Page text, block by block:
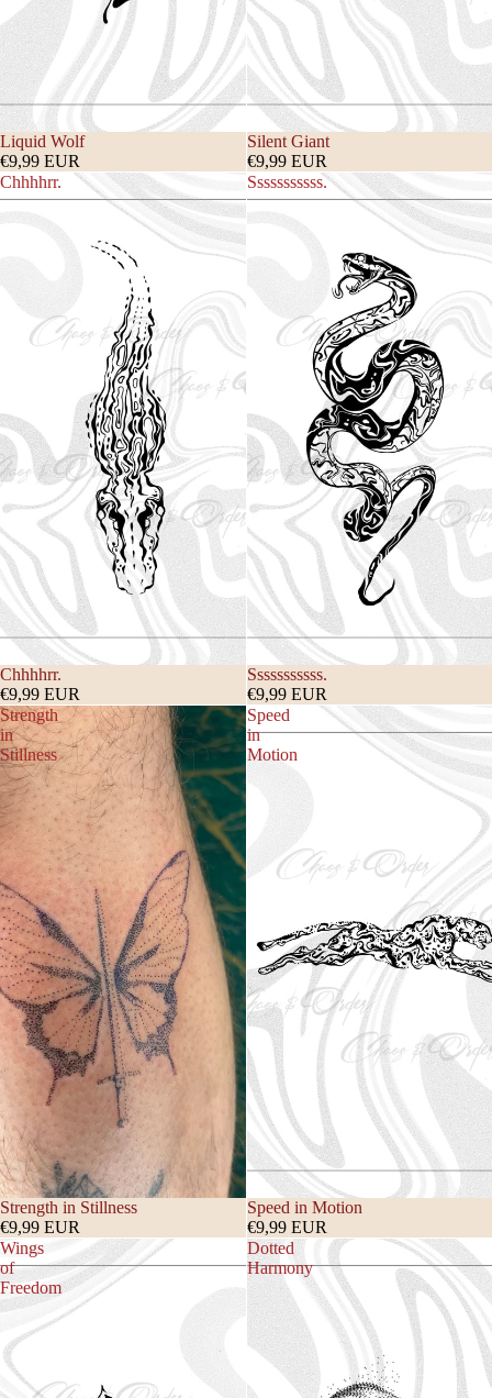
Liquid Wolf
€9,99 EUR
Silent Giant
€9,99 EUR
Chhhhrr.
Chhhhrr.
€9,99 EUR
Sssssssssss.
Sssssssssss.
€9,99 EUR
Strength
in
Stillness
Strength in Stillness
€9,99 EUR
Speed
in
Motion
Speed in Motion
€9,99 EUR
Wings
of
Freedom
Dotted
Harmony